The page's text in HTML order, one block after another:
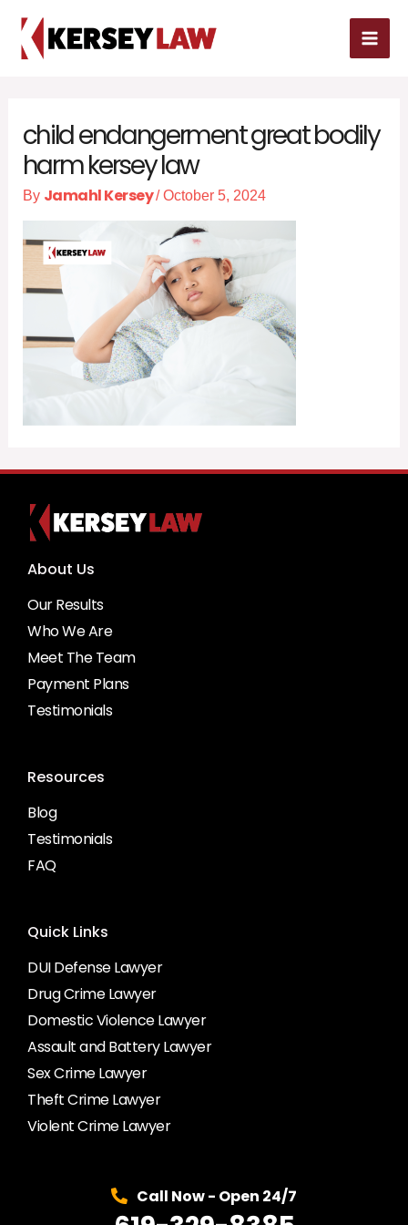
content
child endangerment great bodily
harm kersey law
By Jamahl Kersey/October 5, 2024
About Us
Our Results
Who We Are
Meet The Team
Payment Plans
Testimonials
Resources
Blog
Testimonials
FAQ
Quick Links
DUI Defense Lawyer
Drug Crime Lawyer
Domestic Violence Lawyer
Assault and Battery Lawyer
Sex Crime Lawyer
Theft Crime Lawyer
Violent Crime Lawyer
Call Now - Open 24/7